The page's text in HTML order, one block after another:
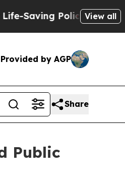
PoliciesHe’s Eligible
View all
Provided by AGP
Share
Public